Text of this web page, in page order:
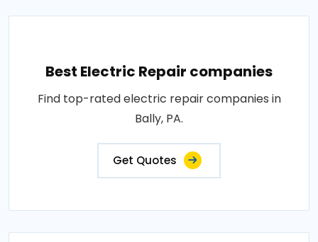
Best Electric Repair companies
Find top-rated electric repair companies in
Bally, PA.
Get Quotes